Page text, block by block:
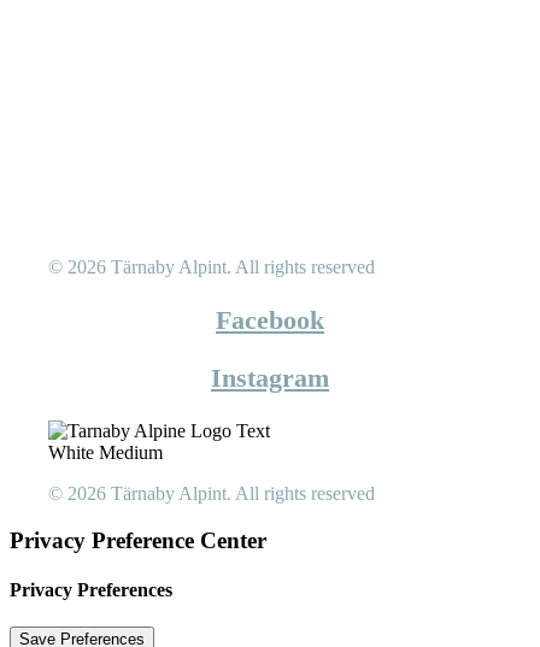
© 2026 Tärnaby Alpint.All rights reserved
Facebook
Instagram
© 2026 Tärnaby Alpint. All rights reserved
Privacy Preference Center
Privacy Preferences